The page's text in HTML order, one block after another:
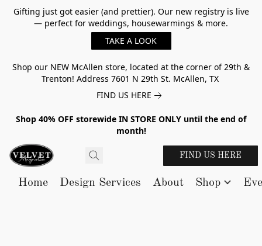
Gifting just got easier (and prettier). Our new registry is live
— perfect for weddings, housewarmings & more.
TAKE A LOOK
Shop our NEW McAllen store, located at the corner of 29th &
Trenton! Address 7601 N 29th St. McAllen, TX
FIND US HERE
Shop 40% OFF storewide IN STORE ONLY until the end of
month!
FIND US HERE
Home Design Services About Shop